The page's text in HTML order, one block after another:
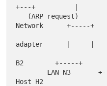
+---+          |
Network      +-----+
adapter      |     |
B2        +-----+
Host H2